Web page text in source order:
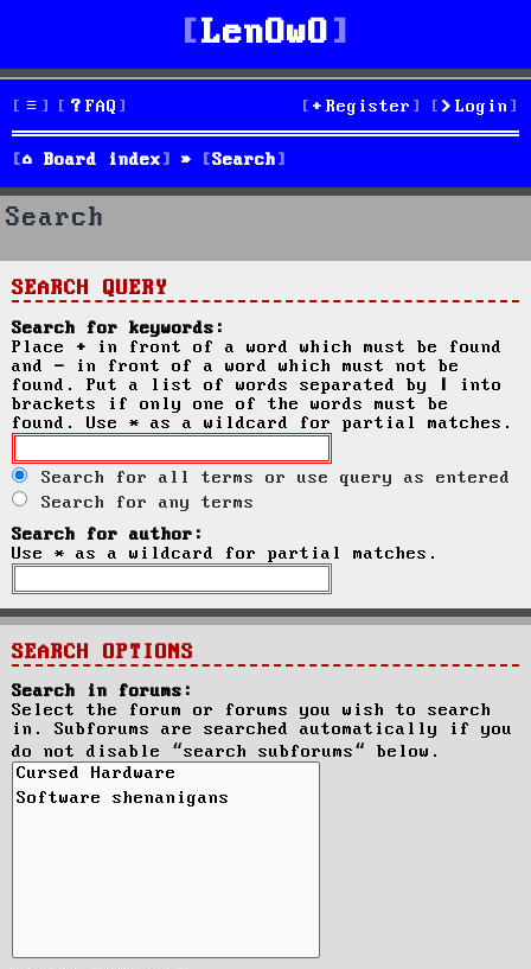
LenOwO
FAQ Login
Register
Board index Search
Search
SEARCH QUERY
Search for keywords:
Place + in front of a word which must be found
and - in front of a word which must not be
found. Put a list of words separated by
into
brackets if only one of the words must be
found. Use * as a wildcard for partial matches.
Search for all terms or use query as entered
Search for any terms
Search for author:
Use * as a wildcard for partial matches.
SEARCH OPTIONS
Search in forums:
Select the forum or forums you wish to search
in. Subforums are searched automatically if you
do not disable “search subforums“ below.